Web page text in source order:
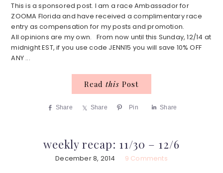
This is a sponsored post. I am a race Ambassador for
ZOOMA Florida and have received a complimentary race
entry as compensation for my posts and promotion.
All opinions are my own. From now until this Sunday, 12/14 at
midnight EST, if you use code JENN15 you will save 10% OFF
ANY ...
Read this Post
Share Share Pin Share
weekly recap: 11/30 – 12/6
December 8, 2014 9 Comments